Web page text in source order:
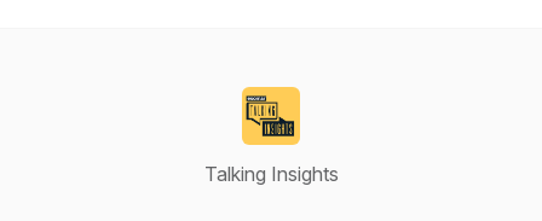
Talking Insights